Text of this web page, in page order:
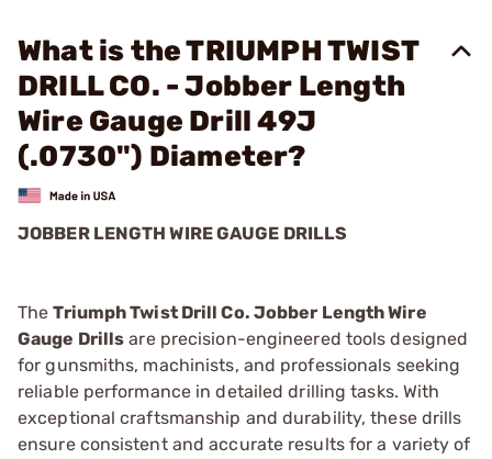
What is the TRIUMPH TWIST
DRILL CO. - Jobber Length
Wire Gauge Drill 49J
(.0730") Diameter?
JOBBER LENGTH WIRE GAUGE DRILLS
TheTriumph Twist Drill Co. Jobber Length Wire
Gauge Drills are precision-engineered tools designed
for gunsmiths, machinists, and professionals seeking
reliable performance in detailed drilling tasks. With
exceptional craftsmanship and durability, these drills
ensure consistent and accurate results for a variety of